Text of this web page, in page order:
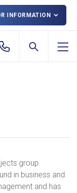
INFORMATION
group
in business and
and has